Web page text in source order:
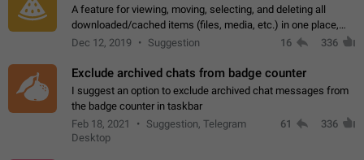
A feature for viewing, moving, selecting, and deleting all
downloaded/cached items (files, media, etc.) in one place,
perhaps under Storage Usage in the app's Settings. This can
Dec 12, 2019 Suggestion 16 336
Exclude archived chats from badge counter
I suggest an option to exclude archived chat messages from
the badge counter in taskbar
Feb 18, 2021
Suggestion, Telegram
Desktop
61 336